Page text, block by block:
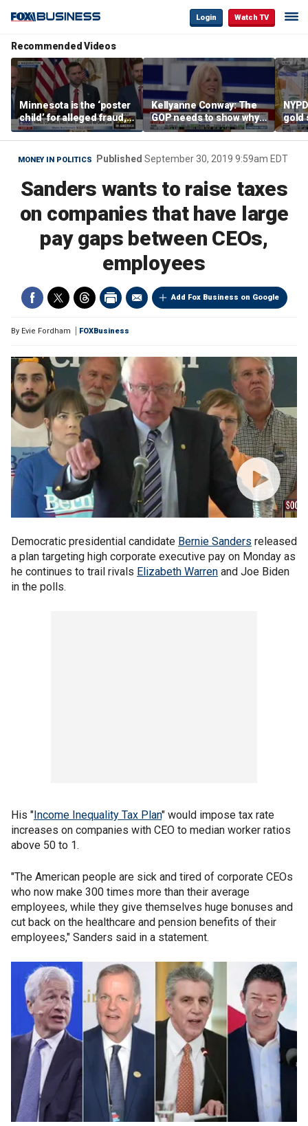
Login Watch TV
Recommended Videos
Minnesota is the ‘poster
child’ for alleged fraud,
Rep Emmer says
Kellyanne Conway: The
GOP needs to show why
socialism is bad, not just
say it
gold
lose
MONEY IN POLITICS Published September 30, 2019 9:59am EDT
Sanders wants to raise taxes
on companies that have large
pay gaps between CEOs,
employees
Add Fox Business on Google
By Evie Fordham FOXBusiness
Democratic presidential candidate Bernie Sanders released
a plan targeting high corporate executive pay on Monday as
he continues to trail rivals Elizabeth Warren and Joe Biden
in the polls.
His "Income Inequality Tax Plan" would impose tax rate
increases on companies with CEO to median worker ratios
above 50 to 1.
"The American people are sick and tired of corporate CEOs
who now make 300 times more than their average
employees, while they give themselves huge bonuses and
cut back on the healthcare and pension benefits of their
employees," Sanders said in a statement.